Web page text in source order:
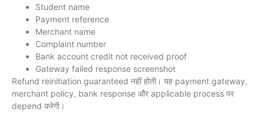
Student name
Payment reference
Merchant name
Complaint number
Bank account credit not received proof
Gateway failed response screenshot
Refund reinitiation guaranteed नहीं होती। यह payment gateway,
merchant policy, bank response और applicable process पर
depend करेगी।